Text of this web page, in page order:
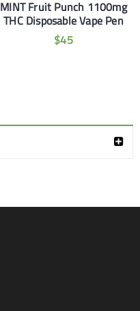
MINT Fruit Punch 1100mg
THC Disposable Vape Pen
$45